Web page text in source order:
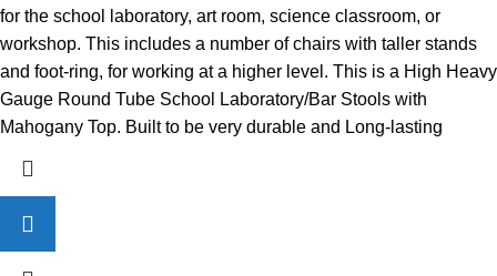
KSh3,500.00.KSh3,000.00.
for the school laboratory, art room, science classroom, or
workshop. This includes a number of chairs with taller stands
and foot-ring, for working at a higher level. This is a High Heavy
Gauge Round Tube School Laboratory/Bar Stools with
Mahogany Top. Built to be very durable and Long-lasting